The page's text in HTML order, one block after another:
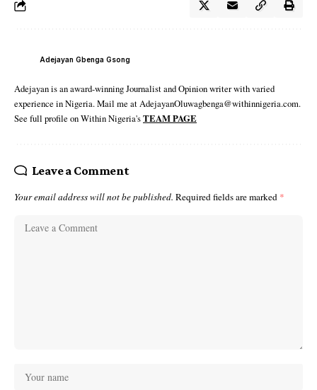
Adejayan Gbenga Gsong
Adejayan is an award-winning Journalist and Opinion writer with varied
experience in Nigeria. Mail me at AdejayanOluwagbenga@withinnigeria.com.
See full profile on Within Nigeria'sTEAM PAGE
Leave a Comment
Your email address will not be published. Required fields are marked *